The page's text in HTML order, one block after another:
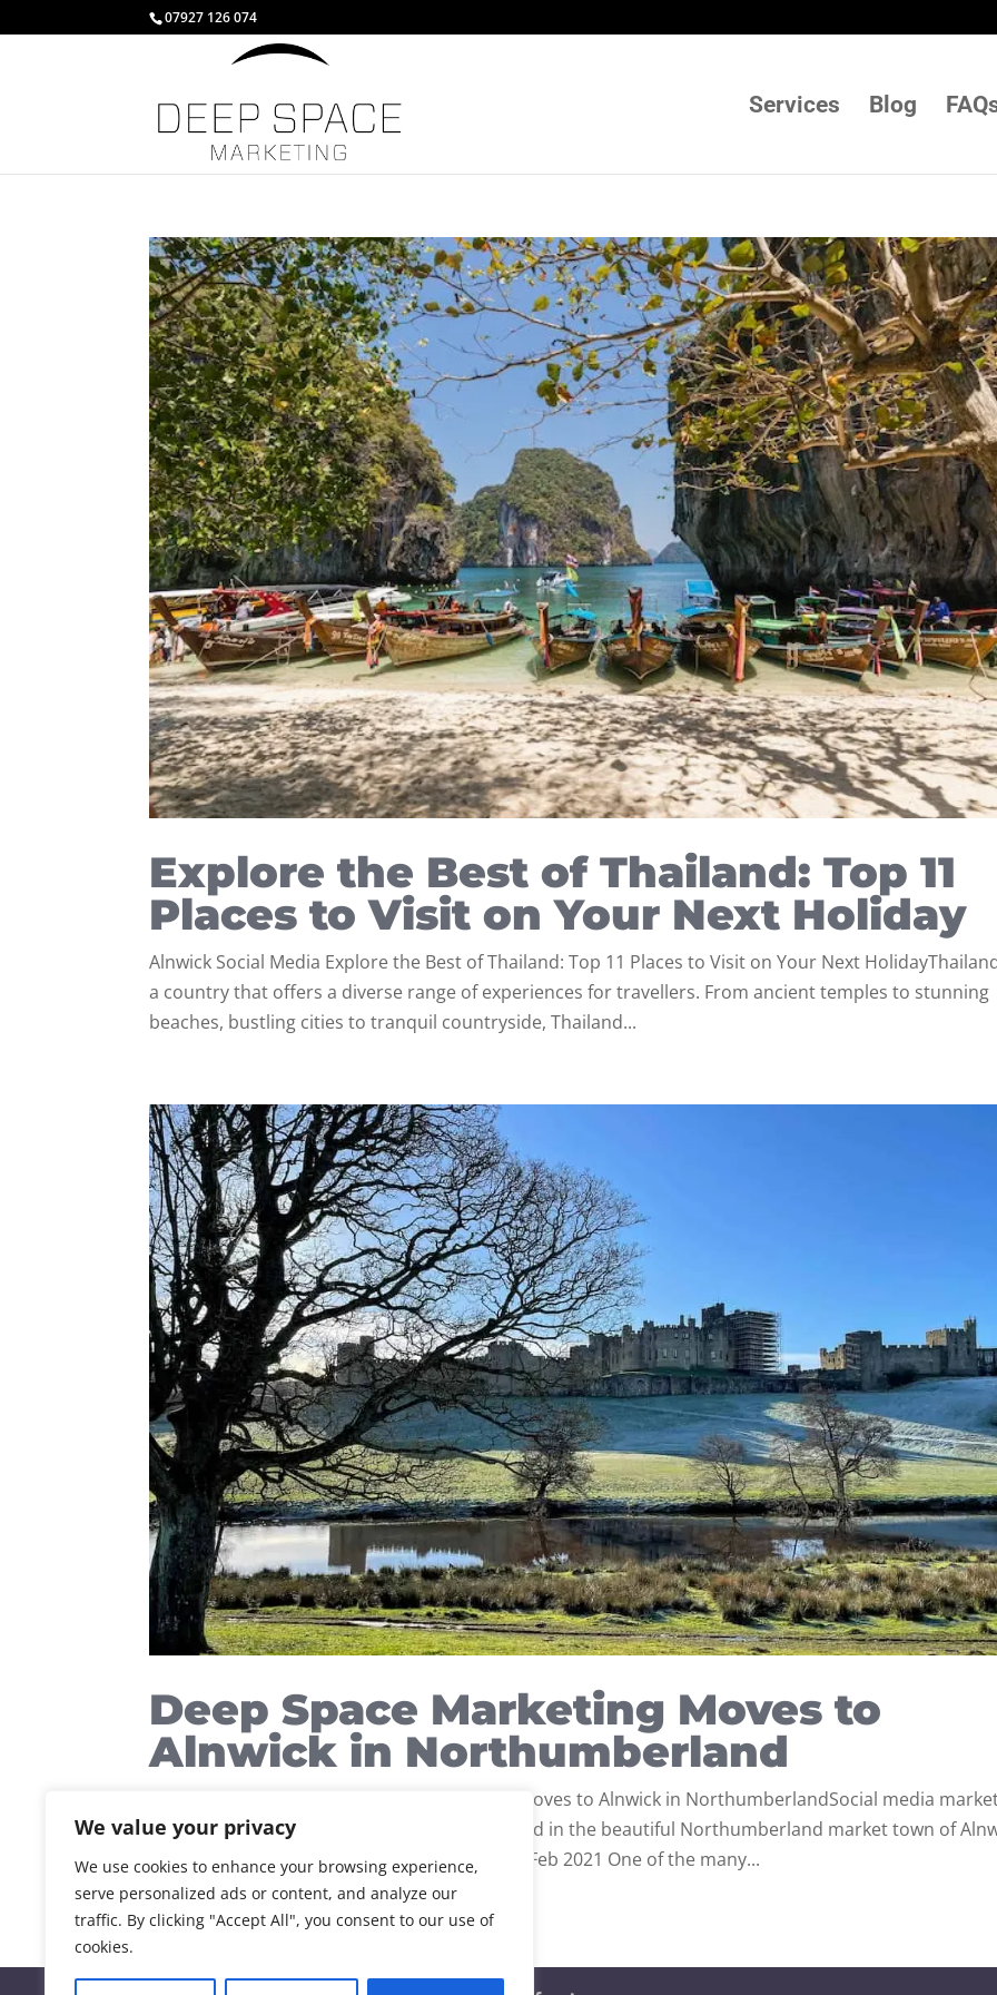
We value your privacy
We use cookies to enhance your browsing experience,
serve personalized ads or content, and analyze our
traffic. By clicking "Accept All", you consent to our use of
cookies.
07927 126 074
Services Blog
Explore the Best of Thailand: Top 11
Places to Visit on Your Next Holiday
Alnwick Social Media Explore the Best of Thailand: Top 11 Places to Visit on Your Next
a country that offers a diverse range of experiences for travellers. From ancient temples to stunning
beaches, bustling cities to tranquil countryside, Thailand...
Deep Space Marketing Moves to
Alnwick in Northumberland
Alnwick Social Media Deep Space Marketing Moves to Alnwick in NorthumberlandSocial media
company Deep Space Marketing is now located in the beautiful Northumberland market town of
By Guy Downes Managing Partner Tuesday 9 Feb 2021 One of the many...